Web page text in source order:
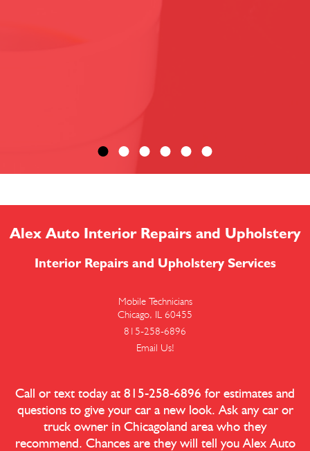
Alex Auto Interior Repairs and Upholstery
Interior Repairs and Upholstery Services
Mobile Technicians
Chicago, IL 60455
815-258-6896
Email Us!
Call or text today at 815-258-6896 for estimates and
questions to give your car a new look. Ask any car or
truck owner in Chicagoland area who they
recommend. Chances are they will tell you Alex Auto